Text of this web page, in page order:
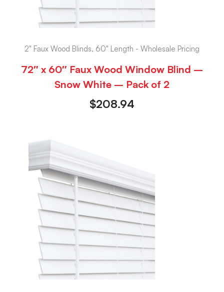
2" Faux Wood Blinds, 60" Length - Wholesale Pricing
72″ x 60″ Faux Wood Window Blind –
Snow White – Pack of 2
$208.94